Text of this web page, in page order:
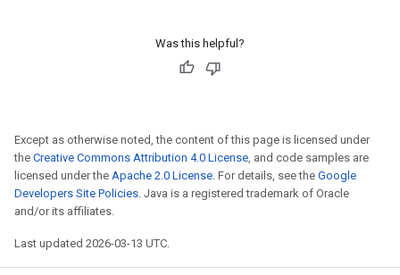
Was this helpful?
Except as otherwise noted, the content of this page is licensed under
the Creative Commons Attribution 4.0 License, and code samples are
licensed under the Apache 2.0 License. For details, see the Google
Developers Site Policies. Java is a registered trademark of Oracle
and/or its affiliates.
Last updated 2026-03-13 UTC.